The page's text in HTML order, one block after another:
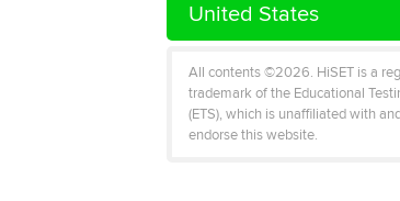
United States
All contents ©2026. HiSET is a
trademark of the Educational
(ETS), which is unaffiliated with
endorse this website.